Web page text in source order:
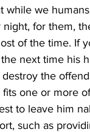
for them,
of the time. If
next time his
the
to leave him
such as